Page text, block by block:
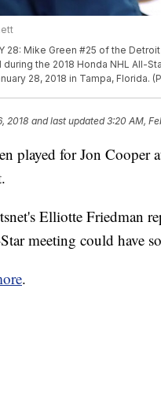
28: Mike Green #25 of the
the 2018 Honda NHL All-
28, 2018 in Tampa, Florida.
2018 and last updated 3:20 AM,
played for Jon
Elliotte Friedman
meeting could have
.